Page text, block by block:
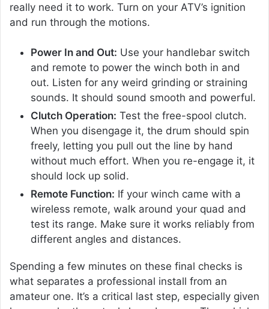
really need it to work. Turn on your ATV’s ignition
and run through the motions.
Power In and Out: Use your handlebar switch
and remote to power the winch both in and
out. Listen for any weird grinding or straining
sounds. It should sound smooth and powerful.
Clutch Operation: Test the free-spool clutch.
When you disengage it, the drum should spin
freely, letting you pull out the line by hand
without much effort. When you re-engage it, it
should lock up solid.
Remote Function: If your winch came with a
wireless remote, walk around your quad and
test its range. Make sure it works reliably from
different angles and distances.
Spending a few minutes on these final checks is
what separates a professional install from an
amateur one. It’s a critical last step, especially given